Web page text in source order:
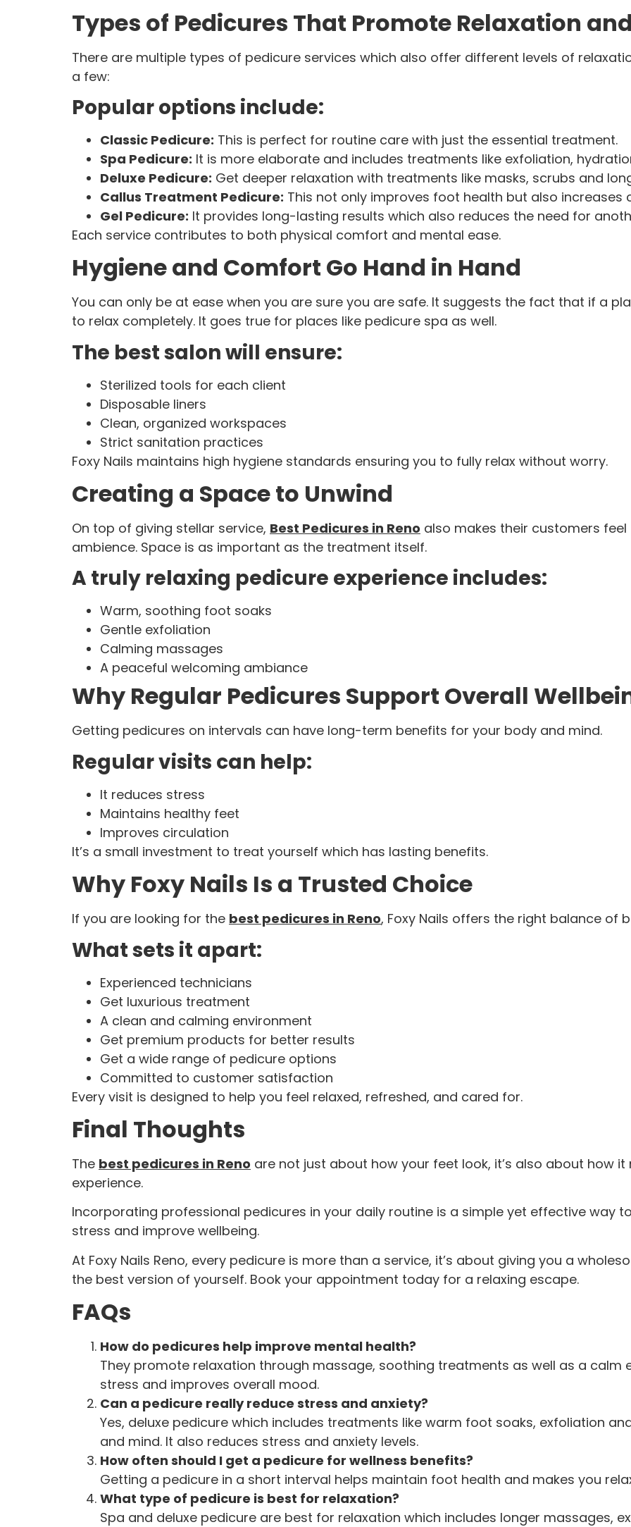
Types of Pedicures That Promote Relaxation
There are multiple types of pedicure services which also offer different levels of
a few:
Popular options include:
Classic Pedicure: This is perfect for routine care with just the essential treatment.
Spa Pedicure: It is more elaborate and includes treatments like exfoliation,
Deluxe Pedicure: Get deeper relaxation with treatments like masks, scrubs and
Callus Treatment Pedicure: This not only improves foot health but also increases
Gel Pedicure: It provides long-lasting results which also reduces the need for
Each service contributes to both physical comfort and mental ease.
Hygiene and Comfort Go Hand in Hand
You can only be at ease when you are sure you are safe. It suggests the fact that if a
to relax completely. It goes true for places like pedicure spa as well.
The best salon will ensure:
Sterilized tools for each client
Disposable liners
Clean, organized workspaces
Strict sanitation practices
Foxy Nails maintains high hygiene standards ensuring you to fully relax without worry.
Creating a Space to Unwind
On top of giving stellar service, Best Pedicures in Reno also makes their customers
ambience. Space is as important as the treatment itself.
A truly relaxing pedicure experience includes:
Warm, soothing foot soaks
Gentle exfoliation
Calming massages
A peaceful welcoming ambiance
Why Regular Pedicures Support Overall
Getting pedicures on intervals can have long-term benefits for your body and mind.
Regular visits can help:
It reduces stress
Maintains healthy feet
Improves circulation
It’s a small investment to treat yourself which has lasting benefits.
Why Foxy Nails Is a Trusted Choice
If you are looking for the best pedicures in Reno, Foxy Nails offers the right balance of
What sets it apart:
Experienced technicians
Get luxurious treatment
A clean and calming environment
Get premium products for better results
Get a wide range of pedicure options
Committed to customer satisfaction
Every visit is designed to help you feel relaxed, refreshed, and cared for.
Final Thoughts
The best pedicures in Reno are not just about how your feet look, it’s also about how
experience.
Incorporating professional pedicures in your daily routine is a simple yet effective way
stress and improve wellbeing.
At Foxy Nails Reno, every pedicure is more than a service, it’s about giving you a
the best version of yourself. Book your appointment today for a relaxing escape.
FAQs
How do pedicures help improve mental health?
They promote relaxation through massage, soothing treatments as well as a calm
stress and improves overall mood.
Can a pedicure really reduce stress and anxiety?
Yes, deluxe pedicure which includes treatments like warm foot soaks, exfoliation
and mind. It also reduces stress and anxiety levels.
How often should I get a pedicure for wellness benefits?
Getting a pedicure in a short interval helps maintain foot health and makes you
What type of pedicure is best for relaxation?
Spa and deluxe pedicure are best for relaxation which includes longer massages,